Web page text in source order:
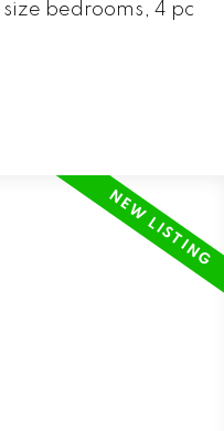
bedrooms, 4 pc